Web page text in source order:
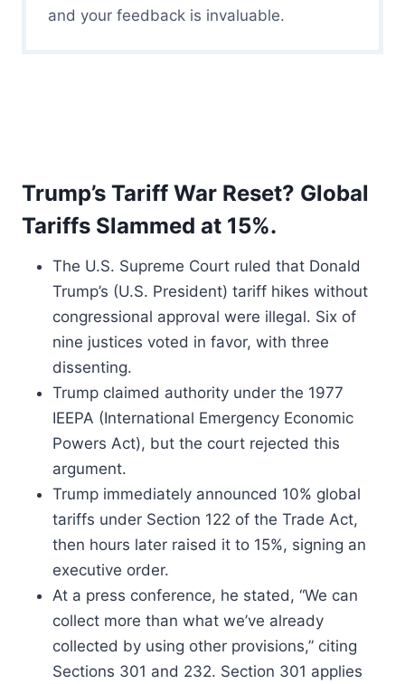
and your feedback is invaluable.
Trump’s Tariff War Reset? Global
Tariffs Slammed at 15%.
The U.S. Supreme Court ruled that Donald
Trump’s (U.S. President) tariff hikes without
congressional approval were illegal. Six of
nine justices voted in favor, with three
dissenting.
Trump claimed authority under the 1977
IEEPA (International Emergency Economic
Powers Act), but the court rejected this
argument.
Trump immediately announced 10% global
tariffs under Section 122 of the Trade Act,
then hours later raised it to 15%, signing an
executive order.
At a press conference, he stated, “We can
collect more than what we’ve already
collected by using other provisions,” citing
Sections 301 and 232. Section 301 applies